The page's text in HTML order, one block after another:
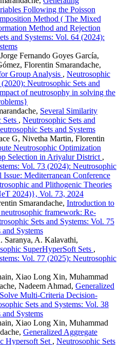
Following the Poisson
Method ( The Mixed
Method and Rejection
and Systems: Vol. 64 (2024):
Fernando Goyes García,
Florentin Smarandache,
Group Analysis , Neutrosophic
Neutrosophic Sets and
of neutrosophy in solving the
Several Similarity
Sets , Neutrosophic Sets and
Sets and Systems
G, Nivetha Martin, Florentin
Neutrosophic Optimization
Selection in Ariyalur District ,
Vol. 73 (2024): Neutrosophic
Issue: Mediterranean Conference
and Plithogenic Theories
2024)}, Vol. 73, 2024
Smarandache, Introduction to
framework: Re-
Sets and Systems: Vol. 75
Systems
Saranya, A. Kalavathi,
SuperHyperSoft Sets ,
Vol. 77 (2025): Neutrosophic
Xiao Long Xin, Muhammad
Nadeem Ahmad, Generalized
Multi-Criteria Decision-
Sets and Systems: Vol. 38
Systems
Xiao Long Xin, Muhammad
Generalized Aggregate
Hypersoft Set , Neutrosophic Sets